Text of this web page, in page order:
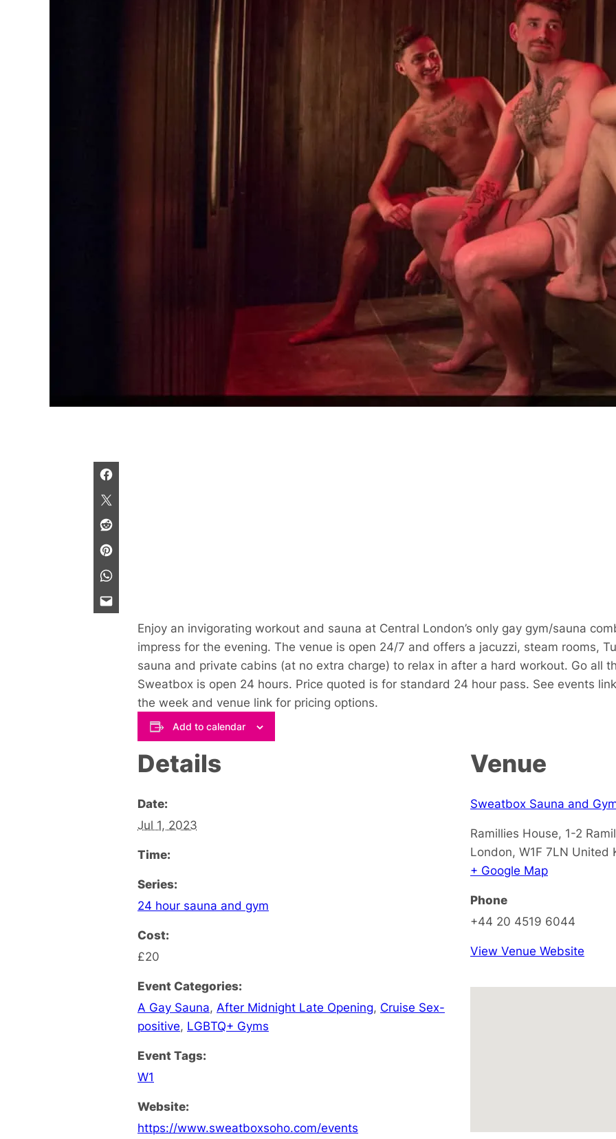
Central London’s only
a jacuzzi, steam
maze and private
Click image for details.
Enjoy an invigorating workout and sauna at Central London’s only gay gym/sauna
impress for the evening. The venue is open 24/7 and offers a jacuzzi, steam rooms,
sauna and private cabins (at no extra charge) to relax in after a hard workout. Go all
Sweatbox is open 24 hours. Price quoted is for standard 24 hour pass. See events
the week and venue link for pricing options.
Add to calendar
Details
Date:
Jul 1, 2023
Time:
Series:
24 hour sauna and gym
Cost:
£20
Event Categories:
A Gay Sauna, After Midnight Late Opening, Cruise Sex-
positive, LGBTQ+ Gyms
Event Tags:
W1
Website:
https://www.sweatboxsoho.com/events
Venue
Sweatbox Sauna and
Ramillies House, 1-2
London, W1F 7LN United
+ Google Map
Phone
+44 20 4519 6044
View Venue Website